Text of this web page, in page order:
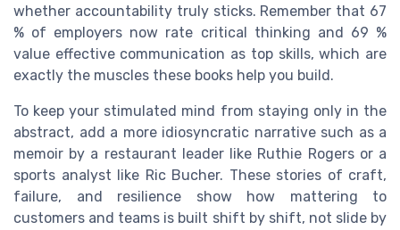
whether accountability truly sticks. Remember that 67
% of employers now rate critical thinking and 69 %
value effective communication as top skills, which are
exactly the muscles these books help you build.
To keep your stimulated mind from staying only in the
abstract, add a more idiosyncratic narrative such as a
memoir by a restaurant leader like Ruthie Rogers or a
sports analyst like Ric Bucher. These stories of craft,
failure, and resilience show how mattering to
customers and teams is built shift by shift, not slide by